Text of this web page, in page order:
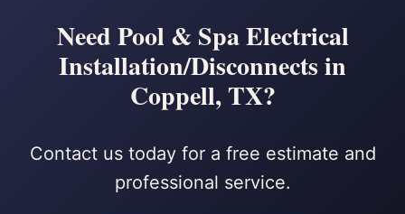
Need Pool & Spa Electrical
Installation/Disconnects in
Coppell, TX?
Contact us today for a free estimate and
professional service.